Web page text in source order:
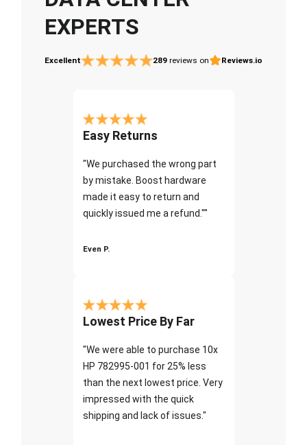
EXPERTS
Excellent 289 reviews on Reviews.io
Easy Returns
"We purchased the wrong part
by mistake. Boost hardware
made it easy to return and
quickly issued me a refund.""
Even P.
Lowest Price By Far
"We were able to purchase 10x
HP 782995-001 for 25% less
than the next lowest price. Very
impressed with the quick
shipping and lack of issues."